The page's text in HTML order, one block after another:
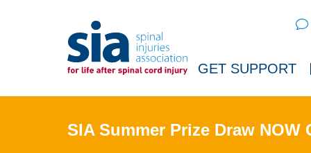
GET SUPPORT
SIA Summer Prize Draw NOW